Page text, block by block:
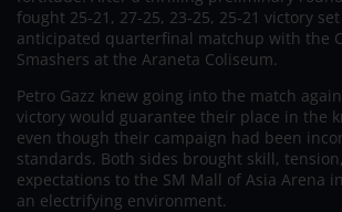
fought 25-21, 27-25, 23-25, 25-21 victory
anticipated quarterfinal matchup with the
Smashers at the Araneta Coliseum.
Petro Gazz knew going into the match
victory would guarantee their place in the
even though their campaign had been
standards. Both sides brought skill,
expectations to the SM Mall of Asia Arena
an electrifying environment.